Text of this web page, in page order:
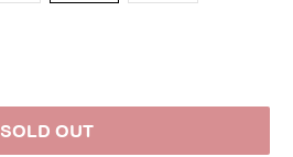
SOLD OUT